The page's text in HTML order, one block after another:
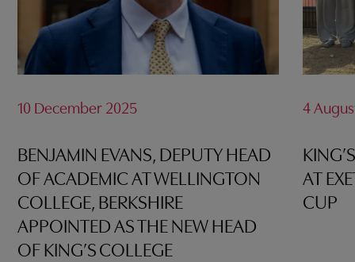
10 December 2025
BENJAMIN EVANS, DEPUTY HEAD
OF ACADEMIC AT WELLINGTON
COLLEGE, BERKSHIRE
APPOINTED AS THE NEW HEAD
OF KING’S COLLEGE
4
AT
CUP